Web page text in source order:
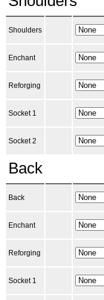
Shoulders
Enchant
Reforging
Socket 1
Socket 2
Back
Back
Enchant
Reforging
Socket 1